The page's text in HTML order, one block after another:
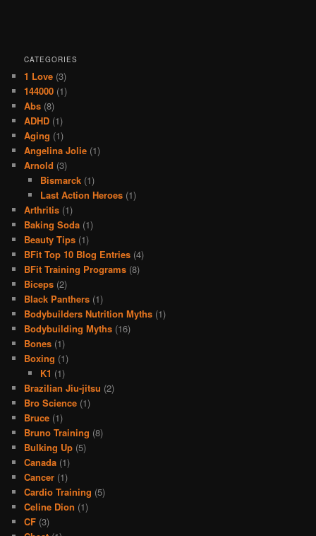
CATEGORIES
1 Love (3)
144000 (1)
Abs (8)
ADHD (1)
Aging (1)
Angelina Jolie (1)
Arnold (3)
Bismarck(1)
Last Action Heroes(1)
Arthritis (1)
Baking Soda (1)
Beauty Tips (1)
BFit Top 10 Blog Entries (4)
BFit Training Programs (8)
Biceps (2)
Black Panthers (1)
Bodybuilders Nutrition Myths (1)
Bodybuilding Myths (16)
Bones (1)
Boxing (1)
K1 (1)
Brazilian Jiu-jitsu (2)
Bro Science (1)
Bruce (1)
Bruno Training (8)
Bulking Up (5)
Canada (1)
Cancer (1)
Cardio Training (5)
Celine Dion (1)
CF (3)